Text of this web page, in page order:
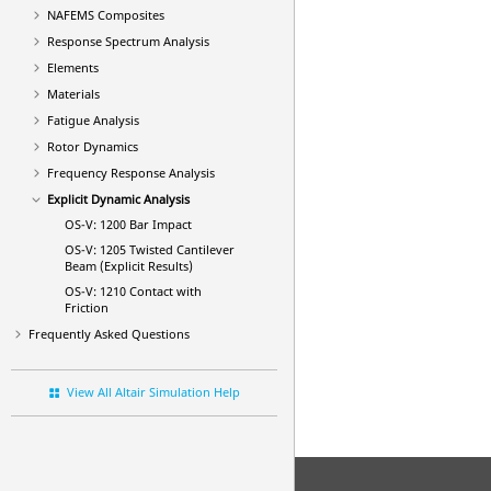
NAFEMS Composites
Response Spectrum Analysis
Elements
Materials
Fatigue Analysis
Rotor Dynamics
Frequency Response Analysis
Explicit Dynamic Analysis
OS-V: 1200 Bar Impact
OS-V: 1205 Twisted Cantilever
Beam (Explicit Results)
OS-V: 1210 Contact with
Friction
Frequently Asked Questions
View All Altair Simulation Help